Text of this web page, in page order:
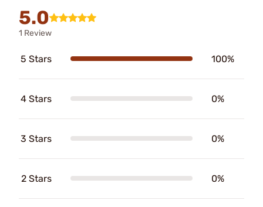
5.0
1 Review
5 Stars 100%
4 Stars 0%
3 Stars 0%
2 Stars 0%